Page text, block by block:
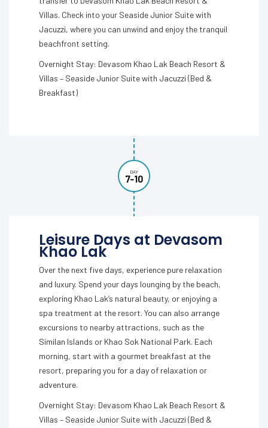
Villas. Check into your Seaside Junior Suite with
Jacuzzi, where you can unwind and enjoy the tranquil
beachfront setting.
Overnight Stay: Devasom Khao Lak Beach Resort &
Villas – Seaside Junior Suite with Jacuzzi (Bed &
Breakfast)
DAY
7-10
Leisure Days at Devasom
Khao Lak
Over the next five days, experience pure relaxation
and luxury. Spend your days lounging by the beach,
exploring Khao Lak’s natural beauty, or enjoying a
spa treatment at the resort. You can also arrange
excursions to nearby attractions, such as the
Similan Islands or Khao Sok National Park. Each
morning, start with a gourmet breakfast at the
resort, preparing you for a day of relaxation or
adventure.
Overnight Stay: Devasom Khao Lak Beach Resort &
Villas – Seaside Junior Suite with Jacuzzi (Bed &